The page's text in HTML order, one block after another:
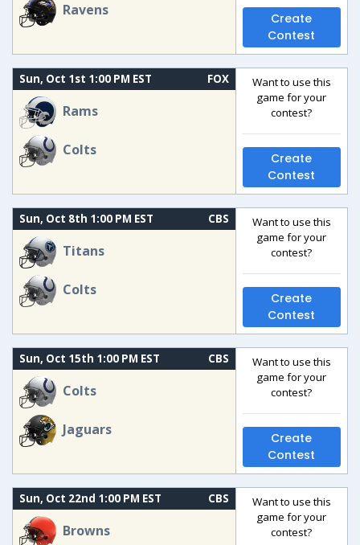
Ravens
Create
Contest
Sun, Oct 1st 1:00 PM EST FOX
Rams
Colts
Want to use this
game for your
contest?
Create
Contest
Sun, Oct 8th 1:00 PM EST CBS
Titans
Colts
Want to use this
game for your
contest?
Create
Contest
Sun, Oct 15th 1:00 PM EST CBS
Colts
Jaguars
Want to use this
game for your
contest?
Create
Contest
Sun, Oct 22nd 1:00 PM EST CBS
Browns
Want to use this
game for your
contest?